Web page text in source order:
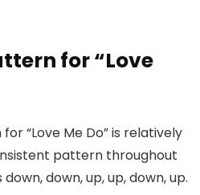
for “Love
“Love Me Do” is relatively
pattern throughout
down, up, up, down, up.